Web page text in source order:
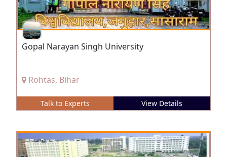
Gopal Narayan Singh University
Rohtas, Bihar
Talk to Experts View Details